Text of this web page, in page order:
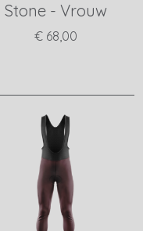
Stone - Vrouw
€ 68,00